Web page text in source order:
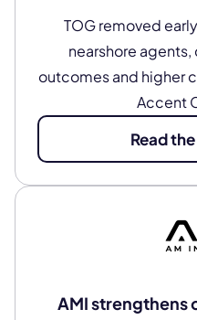
TOG removed
nearshore
outcomes and higher
Accent
Read
AMI strengthens